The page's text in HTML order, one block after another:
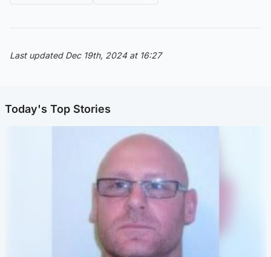
Last updated Dec 19th, 2024 at 16:27
Today's Top Stories